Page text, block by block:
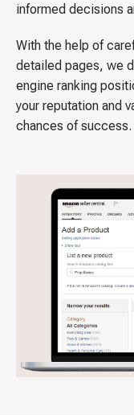
informed decisions
With the help of
detailed pages, we
engine ranking
your reputation and
chances of success.